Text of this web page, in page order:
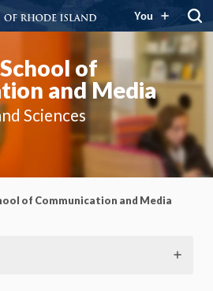
You
of
and Media
Sciences
of Communication and Media